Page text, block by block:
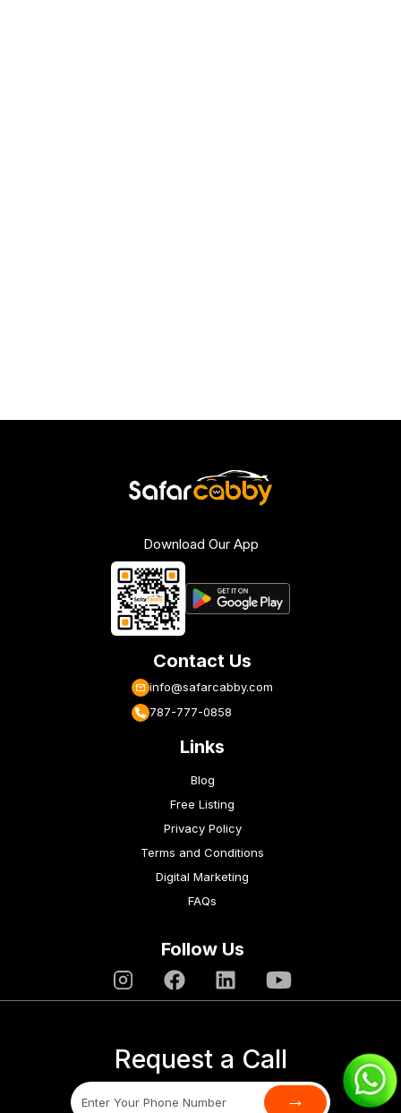
Download Our App
Contact Us
info@safarcabby.com
787-777-0858
Links
Blog
Free Listing
Privacy Policy
Terms and Conditions
Digital Marketing
FAQs
Follow Us
Request a Call
→